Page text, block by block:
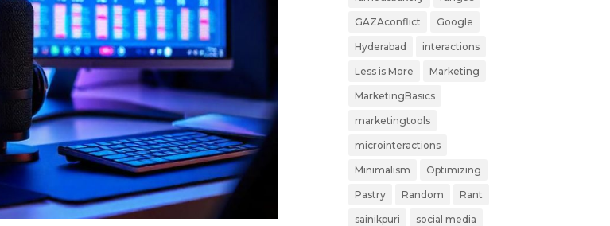
GAZAconflict Google
Hyderabad interactions
Less is More Marketing
MarketingBasics
marketingtools
microinteractions
Minimalism Optimizing
Pastry Random Rant
sainikpuri social media